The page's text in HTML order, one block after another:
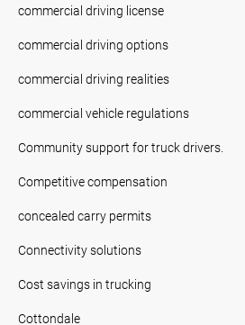
commercial driving license
commercial driving options
commercial driving realities
commercial vehicle regulations
Community support for truck drivers.
Competitive compensation
concealed carry permits
Connectivity solutions
Cost savings in trucking
Cottondale